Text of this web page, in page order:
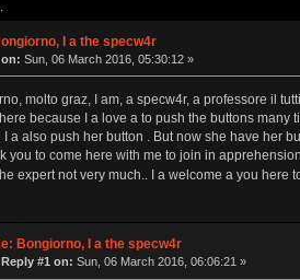
I a the specw4r
on: Sun, 06 March 2016, 05:30:12 »
molto graz, I am, a specw4r, a professore il
because I a love a to push the buttons many
I a also push her button . But now she have her
you to come here with me to join in
expert not very much.. I a welcome a you here
Bongiorno, I a the specw4r
Reply #1 on: Sun, 06 March 2016, 06:06:21 »